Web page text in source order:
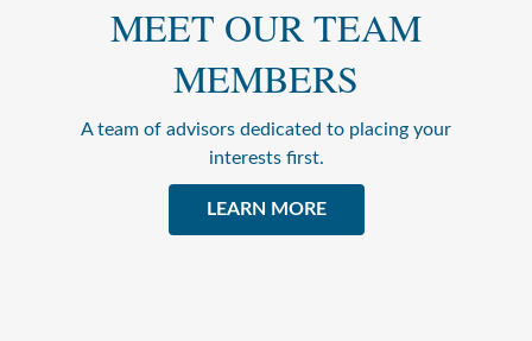
MEET OUR TEAM
MEMBERS
A team of advisors dedicated to placing your
interests first.
LEARN MORE